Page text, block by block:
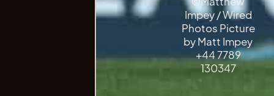
Impey / Wired
Photos Picture
by Matt Impey
+44 7789
130347